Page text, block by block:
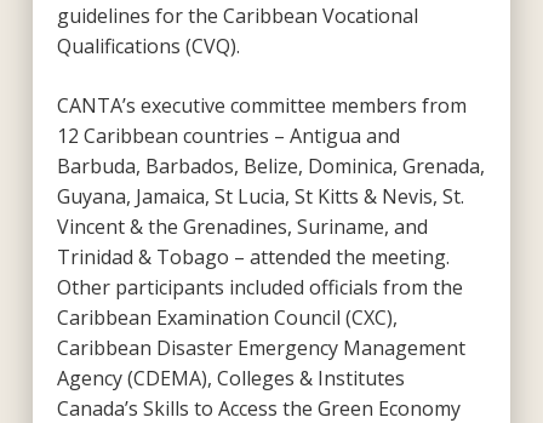
guidelines for the Caribbean Vocational
Qualifications (CVQ).
CANTA’s executive committee members from
12 Caribbean countries – Antigua and
Barbuda, Barbados, Belize, Dominica, Grenada,
Guyana, Jamaica, St Lucia, St Kitts & Nevis, St.
Vincent & the Grenadines, Suriname, and
Trinidad & Tobago – attended the meeting.
Other participants included officials from the
Caribbean Examination Council (CXC),
Caribbean Disaster Emergency Management
Agency (CDEMA), Colleges & Institutes
Canada’s Skills to Access the Green Economy